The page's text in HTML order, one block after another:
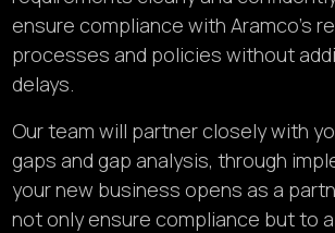
ensure compliance with Aramco’s
processes and policies without
delays.
Our team will partner closely with
gaps and gap analysis, through
your new business opens as a
not only ensure compliance but to